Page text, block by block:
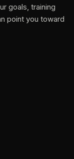
goals, training
point you toward